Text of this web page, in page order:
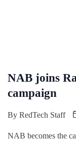
NAB joins
campaign
By RedTech Staff
NAB becomes the